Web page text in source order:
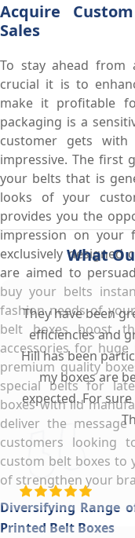
Acquire
Sales
To stay ahead
crucial it is to
make it profitable
packaging is a
customer gets
impressive. The first
your belts that is
looks of your
provides you the
impression on your
exclusively designed
are aimed to
buy your belts
fashion needs of
belt boxes boost
accessories for
premium quality
special belts for
boxes with lid
deliver the
customers looking
custom belt boxes to
of strengthen your
Diversifying Range
Printed Belt Boxes
What
They have been
efficiencies and
Hill has been
my boxes are
expected. For